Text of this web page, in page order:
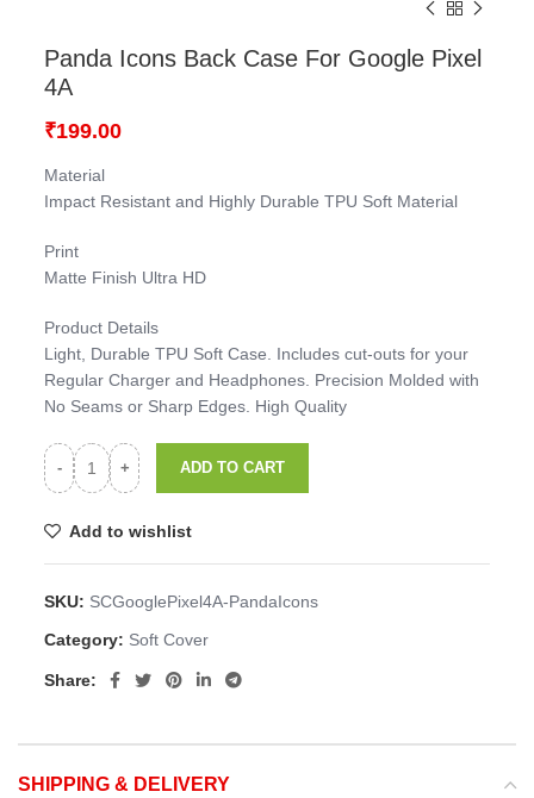
Panda Icons Back Case For Google Pixel
4A
₹199.00
Material
Impact Resistant and Highly Durable TPU Soft Material
Print
Matte Finish Ultra HD
Product Details
Light, Durable TPU Soft Case. Includes cut-outs for your
Regular Charger and Headphones. Precision Molded with
No Seams or Sharp Edges. High Quality
ADD TO CART
Add to wishlist
SKU: SCGooglePixel4A-PandaIcons
Category: Soft Cover
Share:
SHIPPING & DELIVERY